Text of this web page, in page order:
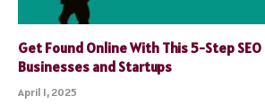
Get Found Online With This 5-Step
Businesses and Startups
April 1, 2025